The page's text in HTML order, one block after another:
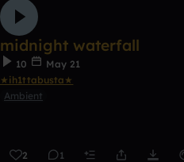
midnight waterfall
10
May 21
★ih1ttabusta★
Ambient
2 1